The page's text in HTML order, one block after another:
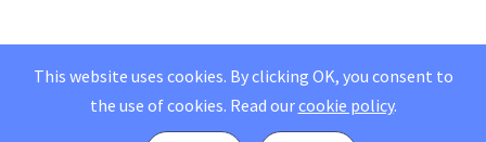
This website uses cookies. By clicking OK, you consent to
the use of cookies. Read ourcookie policy.